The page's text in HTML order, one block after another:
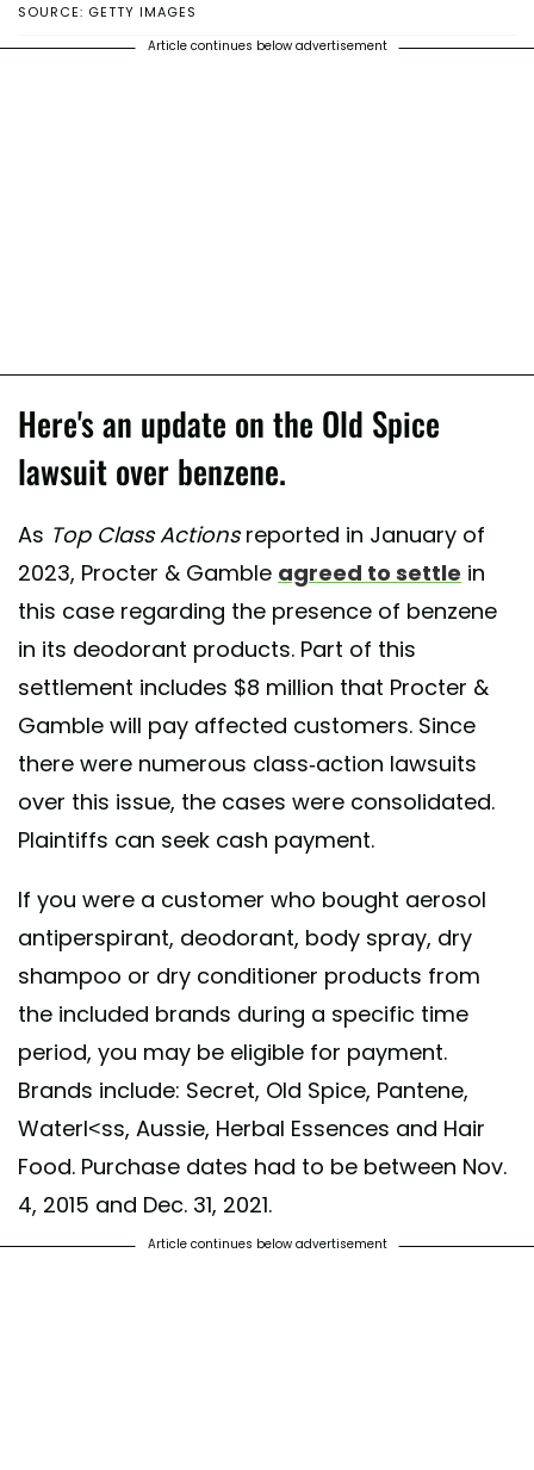
SOURCE: GETTY IMAGES
Article continues below advertisement
Here's an update on the Old Spice
lawsuit over benzene.
As Top Class Actionsreported in January of
2023, Procter & Gamble agreed to settle in
this case regarding the presence of benzene
in its deodorant products. Part of this
settlement includes $8 million that Procter &
Gamble will pay affected customers. Since
there were numerous class-action lawsuits
over this issue, the cases were consolidated.
Plaintiffs can seek cash payment.
If you were a customer who bought aerosol
antiperspirant, deodorant, body spray, dry
shampoo or dry conditioner products from
the included brands during a specific time
period, you may be eligible for payment.
Brands include: Secret, Old Spice, Pantene,
Waterl<ss, Aussie, Herbal Essences and Hair
Food. Purchase dates had to be between Nov.
4, 2015 and Dec. 31, 2021.
Article continues below advertisement